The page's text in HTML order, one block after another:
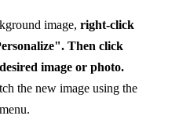
image, right-click
Then click
image or photo.
the new image using the